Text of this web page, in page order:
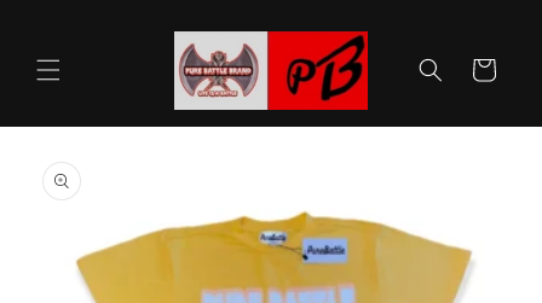
Cart
product
information